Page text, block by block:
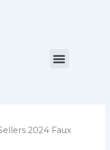
Menu
2024 Faux